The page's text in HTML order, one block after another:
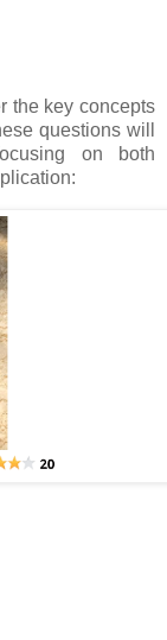
the key concepts
questions will
on both